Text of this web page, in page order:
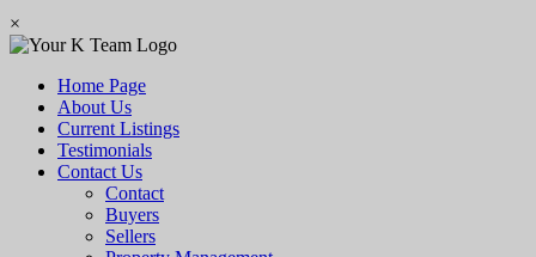
×
Home Page
About Us
Current Listings
Testimonials
Contact Us
Contact
Buyers
Sellers